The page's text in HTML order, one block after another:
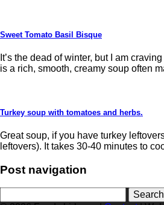
Sweet Tomato Basil Bisque
It’s the dead of winter, but I am
is a rich, smooth, creamy soup often
Turkey soup with tomatoes and herbs.
Great soup, if you have turkey
leftovers). It takes 30-40 minutes to
Post navigation